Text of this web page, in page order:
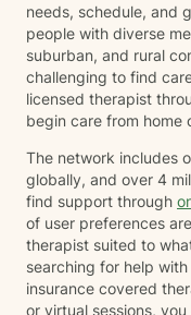
needs, schedule, and
people with diverse
suburban, and rural
challenging to find
licensed therapist
begin care from home
The network includes
globally, and over 4
find support through
of user preferences
therapist suited to
searching for help
insurance covered
or virtual sessions,